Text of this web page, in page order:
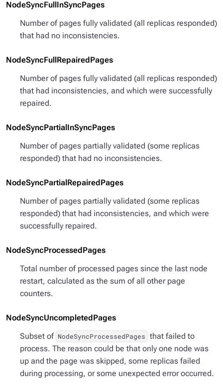
NodeSyncFullInSyncPages
Number of pages fully validated (all replicas responded)
that had no inconsistencies.
NodeSyncFullRepairedPages
Number of pages fully validated (all replicas responded)
that had inconsistencies, and which were successfully
repaired.
NodeSyncPartialInSyncPages
Number of pages partially validated (some replicas
responded) that had no inconsistencies.
NodeSyncPartialRepairedPages
Number of pages partially validated (some replicas
responded) that had inconsistencies, and which were
successfully repaired.
NodeSyncProcessedPages
Total number of processed pages since the last node
restart, calculated as the sum of all other page
counters.
NodeSyncUncompletedPages
Subset of NodeSyncProcessedPages that failed to
process. The reason could be that only one node was
up and the page was skipped, some replicas failed
during processing, or some unexpected error occurred.